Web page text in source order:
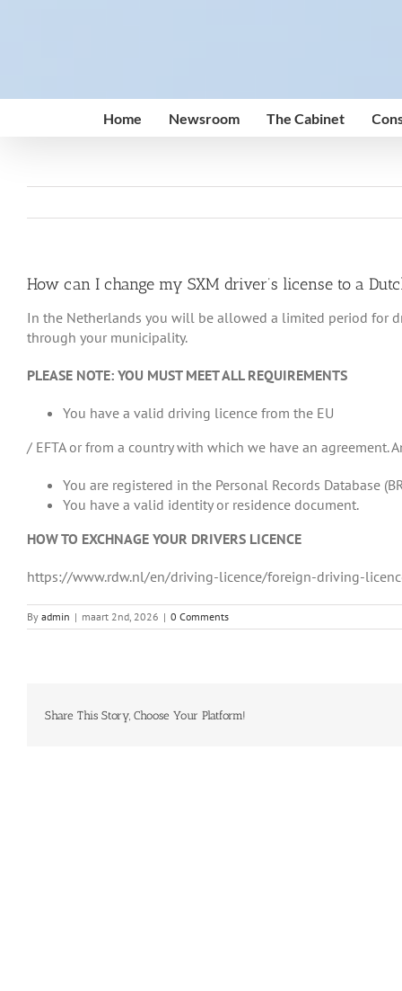
Home Newsroom The Cabinet
How can I change my SXM driver’s license to a
In the Netherlands you will be allowed a limited period for
through your municipality.
PLEASE NOTE: YOU MUST MEET ALL REQUIREMENTS
You have a valid driving licence from the EU
/ EFTA or from a country with which we have an agreement.
You are registered in the Personal Records Database
You have a valid identity or residence document.
HOW TO EXCHNAGE YOUR DRIVERS LICENCE
https://www.rdw.nl/en/driving-licence/foreign-driving-
By admin | maart 2nd, 2026 | 0 Comments
Share This Story, Choose Your Platform!